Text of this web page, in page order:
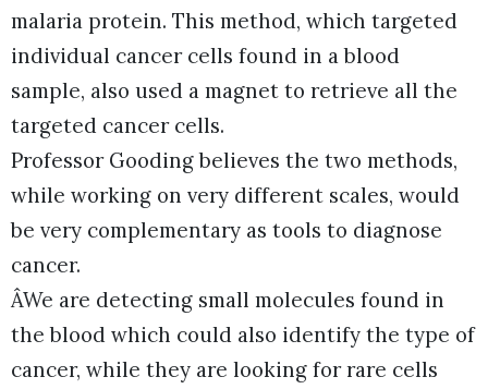
malaria protein. This method, which targeted
individual cancer cells found in a blood
sample, also used a magnet to retrieve all the
targeted cancer cells.
Professor Gooding believes the two methods,
while working on very different scales, would
be very complementary as tools to diagnose
cancer.
ÂWe are detecting small molecules found in
the blood which could also identify the type of
cancer, while they are looking for rare cells